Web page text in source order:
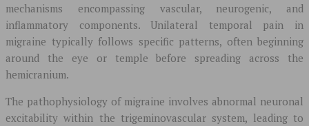
mechanisms encompassing vascular, neurogenic, and
inflammatory components. Unilateral temporal pain in
migraine typically follows specific patterns, often beginning
around the eye or temple before spreading across the
hemicranium.
The pathophysiology of migraine involves abnormal neuronal
excitability within the trigeminovascular system, leading to